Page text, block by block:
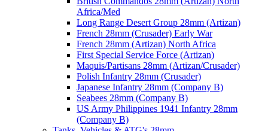
Africa/Med
Long Range Desert Group 28mm (Artizan)
French 28mm (Crusader) Early War
French 28mm (Artizan) North Africa
First Special Service Force (Artizan)
Maquis/Partisans 28mm (Artizan/Crusader)
Polish Infantry 28mm (Crusader)
Japanese Infantry 28mm (Company B)
Seabees 28mm (Company B)
US Army Philippines 1941 Infantry 28mm
(Company B)